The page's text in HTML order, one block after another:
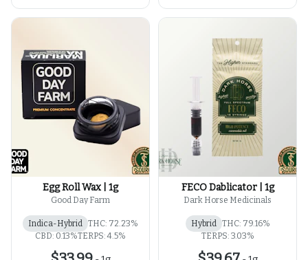
Egg Roll Wax | 1g
Good Day Farm
Indica-Hybrid THC: 72.23%
CBD: 0.13%TERPS: 4.5%
FECO Dablicator | 1g
Dark Horse Medicinals
Hybrid THC: 79.16%
TERPS: 3.03%